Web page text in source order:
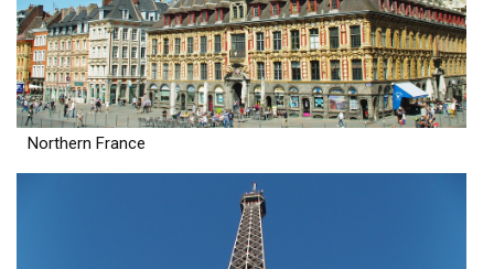
Northern France